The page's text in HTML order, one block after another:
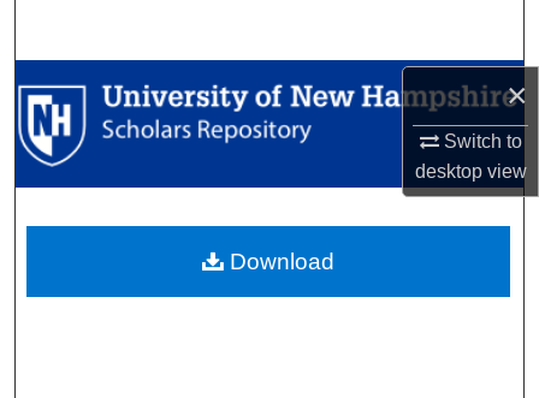
×
Switch to
desktopview
Browse Collections
My Account
Digital Commons Network™
Download